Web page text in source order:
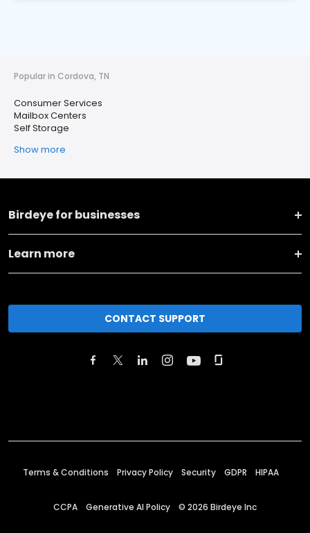
Popular in Cordova, TN
Consumer Services
Mailbox Centers
Self Storage
Show more
Birdeye for businesses
Learn more
CONTACT SUPPORT
Terms & Conditions Privacy Policy Security GDPR HIPAA
CCPA Generative AI Policy © 2026 Birdeye Inc